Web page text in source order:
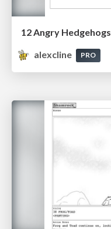
12 Angry Hedgehogs
alexcline
PRO